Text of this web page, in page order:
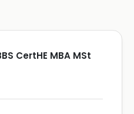
CertHE MBA MSt